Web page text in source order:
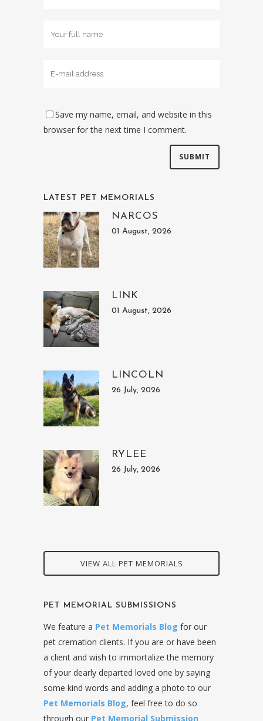
Save my name, email, and website in this
browser for the next time I comment.
LATEST PET MEMORIALS
NARCOS
01 August, 2026
LINK
01 August, 2026
LINCOLN
26 July, 2026
RYLEE
26 July, 2026
VIEW ALL PET MEMORIALS
PET MEMORIAL SUBMISSIONS
We feature a Pet Memorials Blog for our
pet cremation clients. If you are or have been
a client and wish to immortalize the memory
of your dearly departed loved one by saying
some kind words and adding a photo to our
Pet Memorials Blog, feel free to do so
through our Pet Memorial Submission